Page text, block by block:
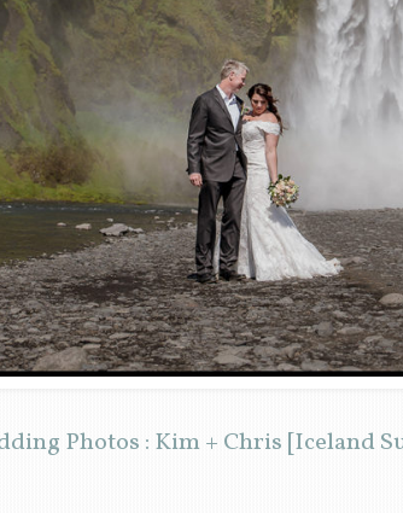
Photos : Kim + Chris [Iceland